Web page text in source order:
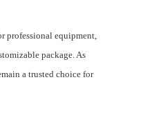
professional equipment,
package. As
a trusted choice for